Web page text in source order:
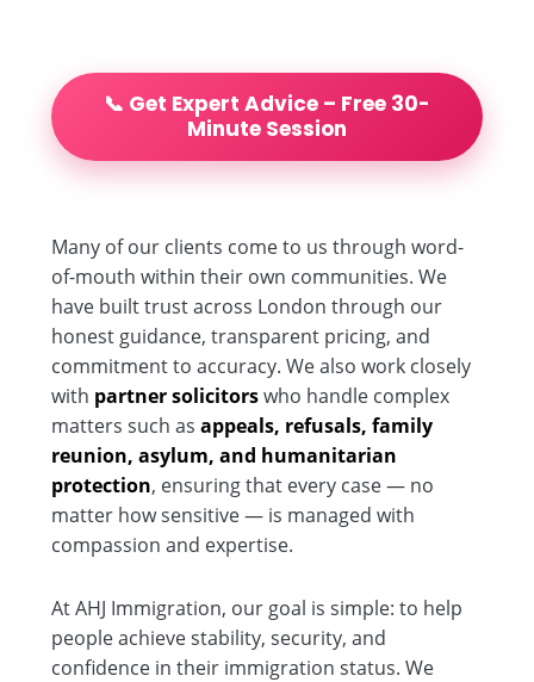
📞 Get Expert Advice – Free 30-
Minute Session
Many of our clients come to us through word-
of-mouth within their own communities. We
have built trust across London through our
honest guidance, transparent pricing, and
commitment to accuracy. We also work closely
with partner solicitorswho handle complex
matters such as appeals, refusals, family
reunion, asylum, and humanitarian
protection, ensuring that every case — no
matter how sensitive — is managed with
compassion and expertise.
At AHJ Immigration, our goal is simple: to help
people achieve stability, security, and
confidence in their immigration status. We